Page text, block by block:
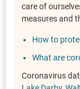
care of
measures and
How to
What are
Coronavirus